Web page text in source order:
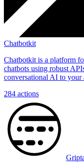
Chatbotkit
Chatbotkit is a platform
chatbots using robust
conversational AI to your
284 actions